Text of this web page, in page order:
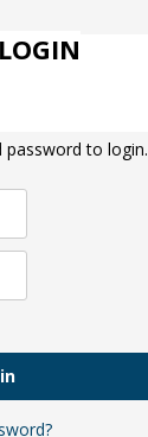
LOGIN
password to login.